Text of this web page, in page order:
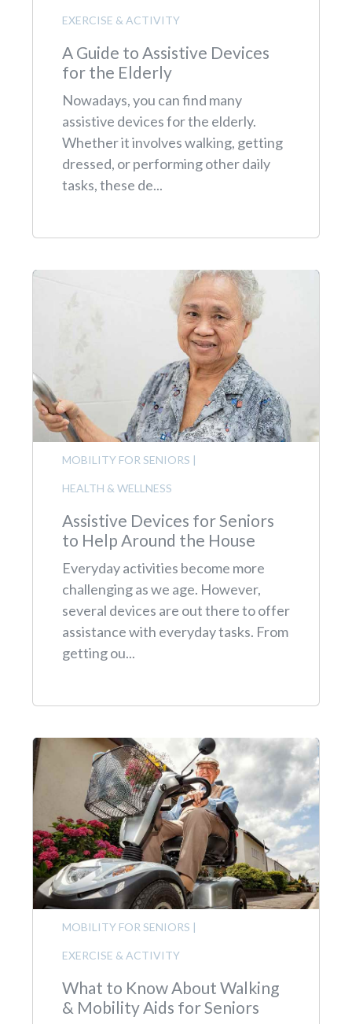
EXERCISE & ACTIVITY
A Guide to Assistive Devices
for the Elderly
Nowadays, you can find many
assistive devices for the elderly.
Whether it involves walking, getting
dressed, or performing other daily
tasks, these de...
MOBILITY FOR SENIORS |
HEALTH & WELLNESS
Assistive Devices for Seniors
to Help Around the House
Everyday activities become more
challenging as we age. However,
several devices are out there to offer
assistance with everyday tasks. From
getting ou...
MOBILITY FOR SENIORS |
EXERCISE & ACTIVITY
What to Know About Walking
& Mobility Aids for Seniors